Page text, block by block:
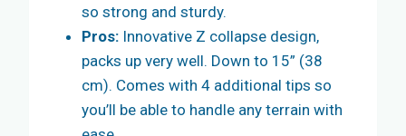
so strong and sturdy.
Pros: Innovative Z collapse design,
packs up very well. Down to 15” (38
cm). Comes with 4 additional tips so
you’ll be able to handle any terrain with